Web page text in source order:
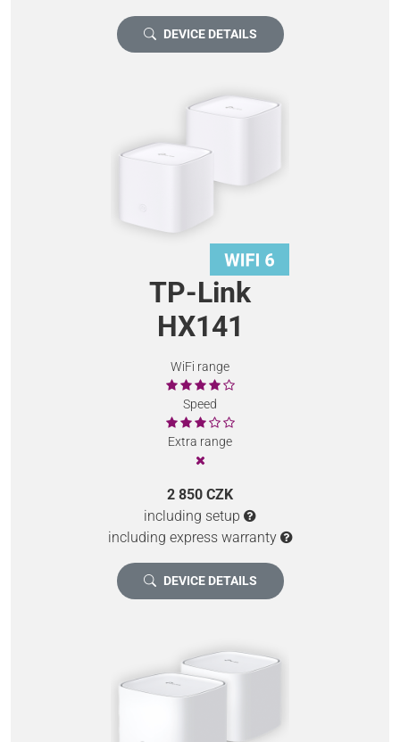
DEVICE DETAILS
TP-Link
HX141
WiFi range
Speed
Extra range
2 850 CZK
including setup
including express warranty
DEVICE DETAILS